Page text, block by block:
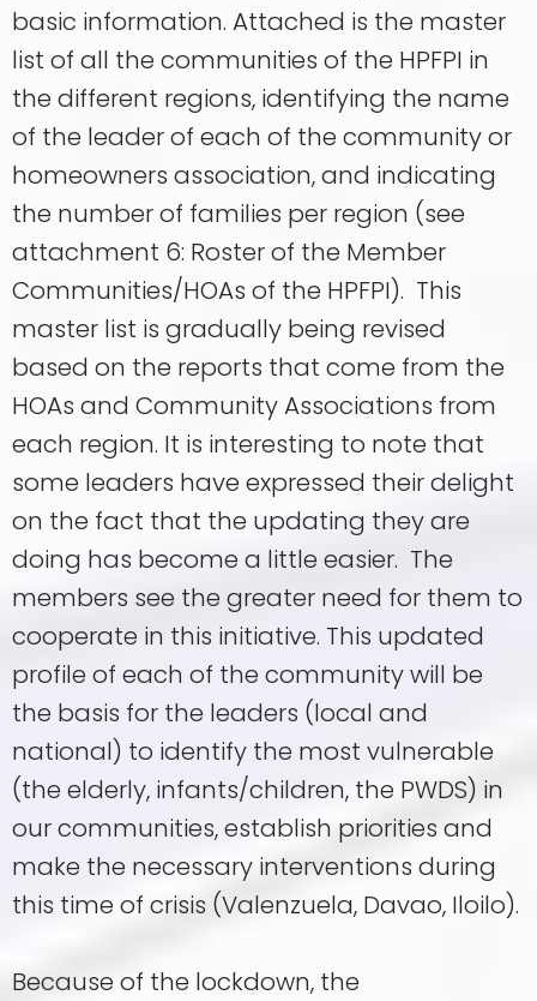
basic information. Attached is the master
list of all the communities of the HPFPI in
the different regions, identifying the name
of the leader of each of the community or
homeowners association, and indicating
the number of families per region (see
attachment 6: Roster of the Member
Communities/HOAs of the HPFPI). This
master list is gradually being revised
based on the reports that come from the
HOAs and Community Associations from
each region. It is interesting to note that
some leaders have expressed their delight
on the fact that the updating they are
doing has become a little easier. The
members see the greater need for them to
cooperate in this initiative. This updated
profile of each of the community will be
the basis for the leaders (local and
national) to identify the most vulnerable
(the elderly, infants/children, the PWDS) in
our communities, establish priorities and
make the necessary interventions during
this time of crisis (Valenzuela, Davao, Iloilo).
Because of the lockdown, the